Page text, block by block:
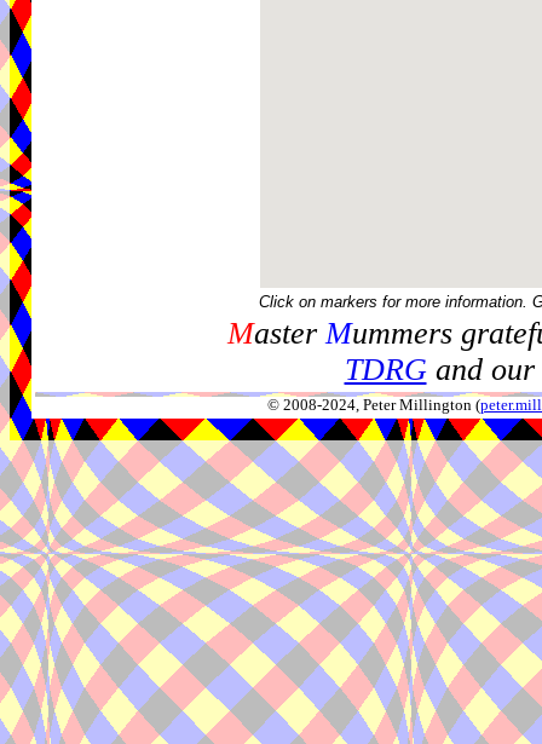
Click on markers for more information.
MasterMummers
TDRGand our
© 2008-2024, Peter Millington (